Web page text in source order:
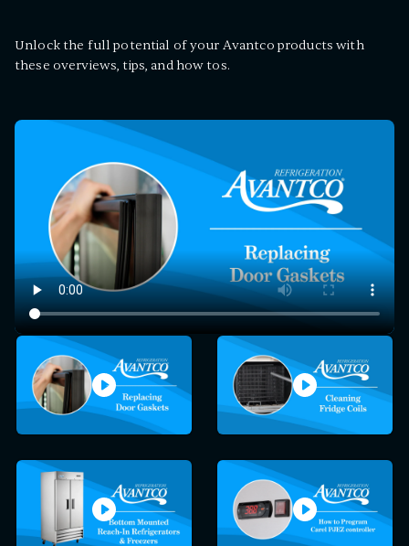
Unlock the full potential of your Avantco products with
these overviews, tips, and how tos.